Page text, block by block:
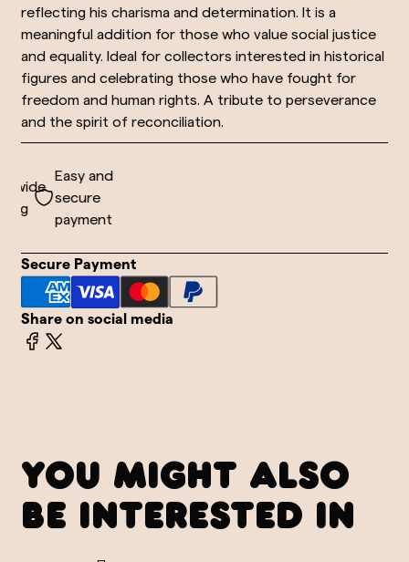
reflecting his charisma and determination. It is a
meaningful addition for those who value social justice
and equality. Ideal for collectors interested in historical
figures and celebrating those who have fought for
freedom and human rights. A tribute to perseverance
and the spirit of reconciliation.
Easy and
secure
payment
Secure Payment
Share on social media
YOU MIGHT ALSO
BE INTERESTED IN